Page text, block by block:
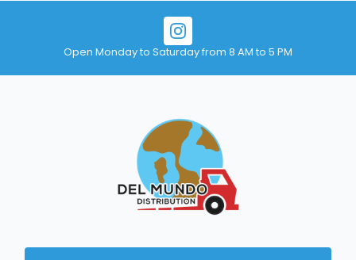
Open Monday to Saturday from 8 AM to 5 PM